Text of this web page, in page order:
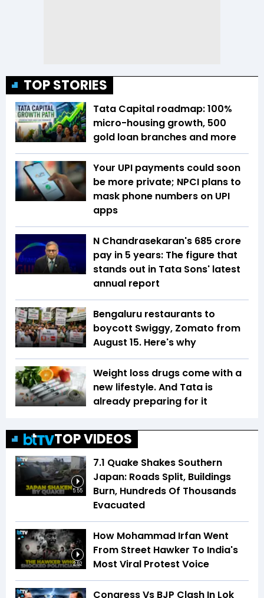
TOP STORIES
Tata Capital roadmap: 100%
micro-housing growth, 500
gold loan branches and more
Your UPI payments could soon
be more private; NPCI plans to
mask phone numbers on UPI
apps
N Chandrasekaran's ₹685 crore
pay in 5 years: The figure that
stands out in Tata Sons' latest
annual report
Bengaluru restaurants to
boycott Swiggy, Zomato from
August 15. Here's why
Weight loss drugs come with a
new lifestyle. And Tata is
already preparing for it
TOP VIDEOS
5:55
7.1 Quake Shakes Southern
Japan: Roads Split, Buildings
Burn, Hundreds Of Thousands
Evacuated
2:52
How Mohammad Irfan Went
From Street Hawker To India's
Most Viral Protest Voice
Congress Vs BJP Clash In Lok